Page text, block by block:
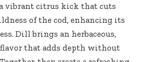
a vibrant citrus kick that cuts
of the cod, enhancing its
Dill brings an herbaceous,
that adds depth without